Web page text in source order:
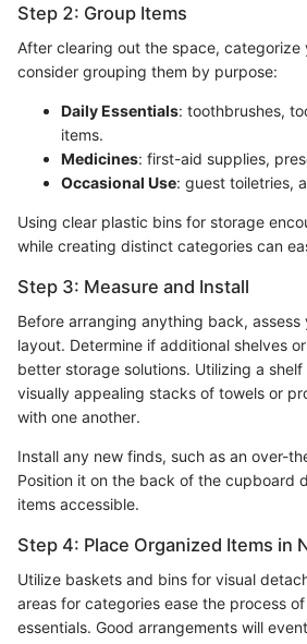
Step 2: Group Items
After clearing out the space, categorize
consider grouping them by purpose:
Daily Essentials: toothbrushes,
items.
Medicines: first-aid supplies,
Occasional Use: guest toiletries,
Using clear plastic bins for storage
while creating distinct categories can
Step 3: Measure and Install
Before arranging anything back,
layout. Determine if additional shelves
better storage solutions. Utilizing a
visually appealing stacks of towels or
with one another.
Install any new finds, such as an over-
Position it on the back of the cupboard
items accessible.
Step 4: Place Organized Items in
Utilize baskets and bins for visual
areas for categories ease the process
essentials. Good arrangements will